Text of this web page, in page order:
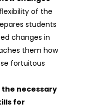
of the
students
changes in
them how
fortuitous
the necessary
for